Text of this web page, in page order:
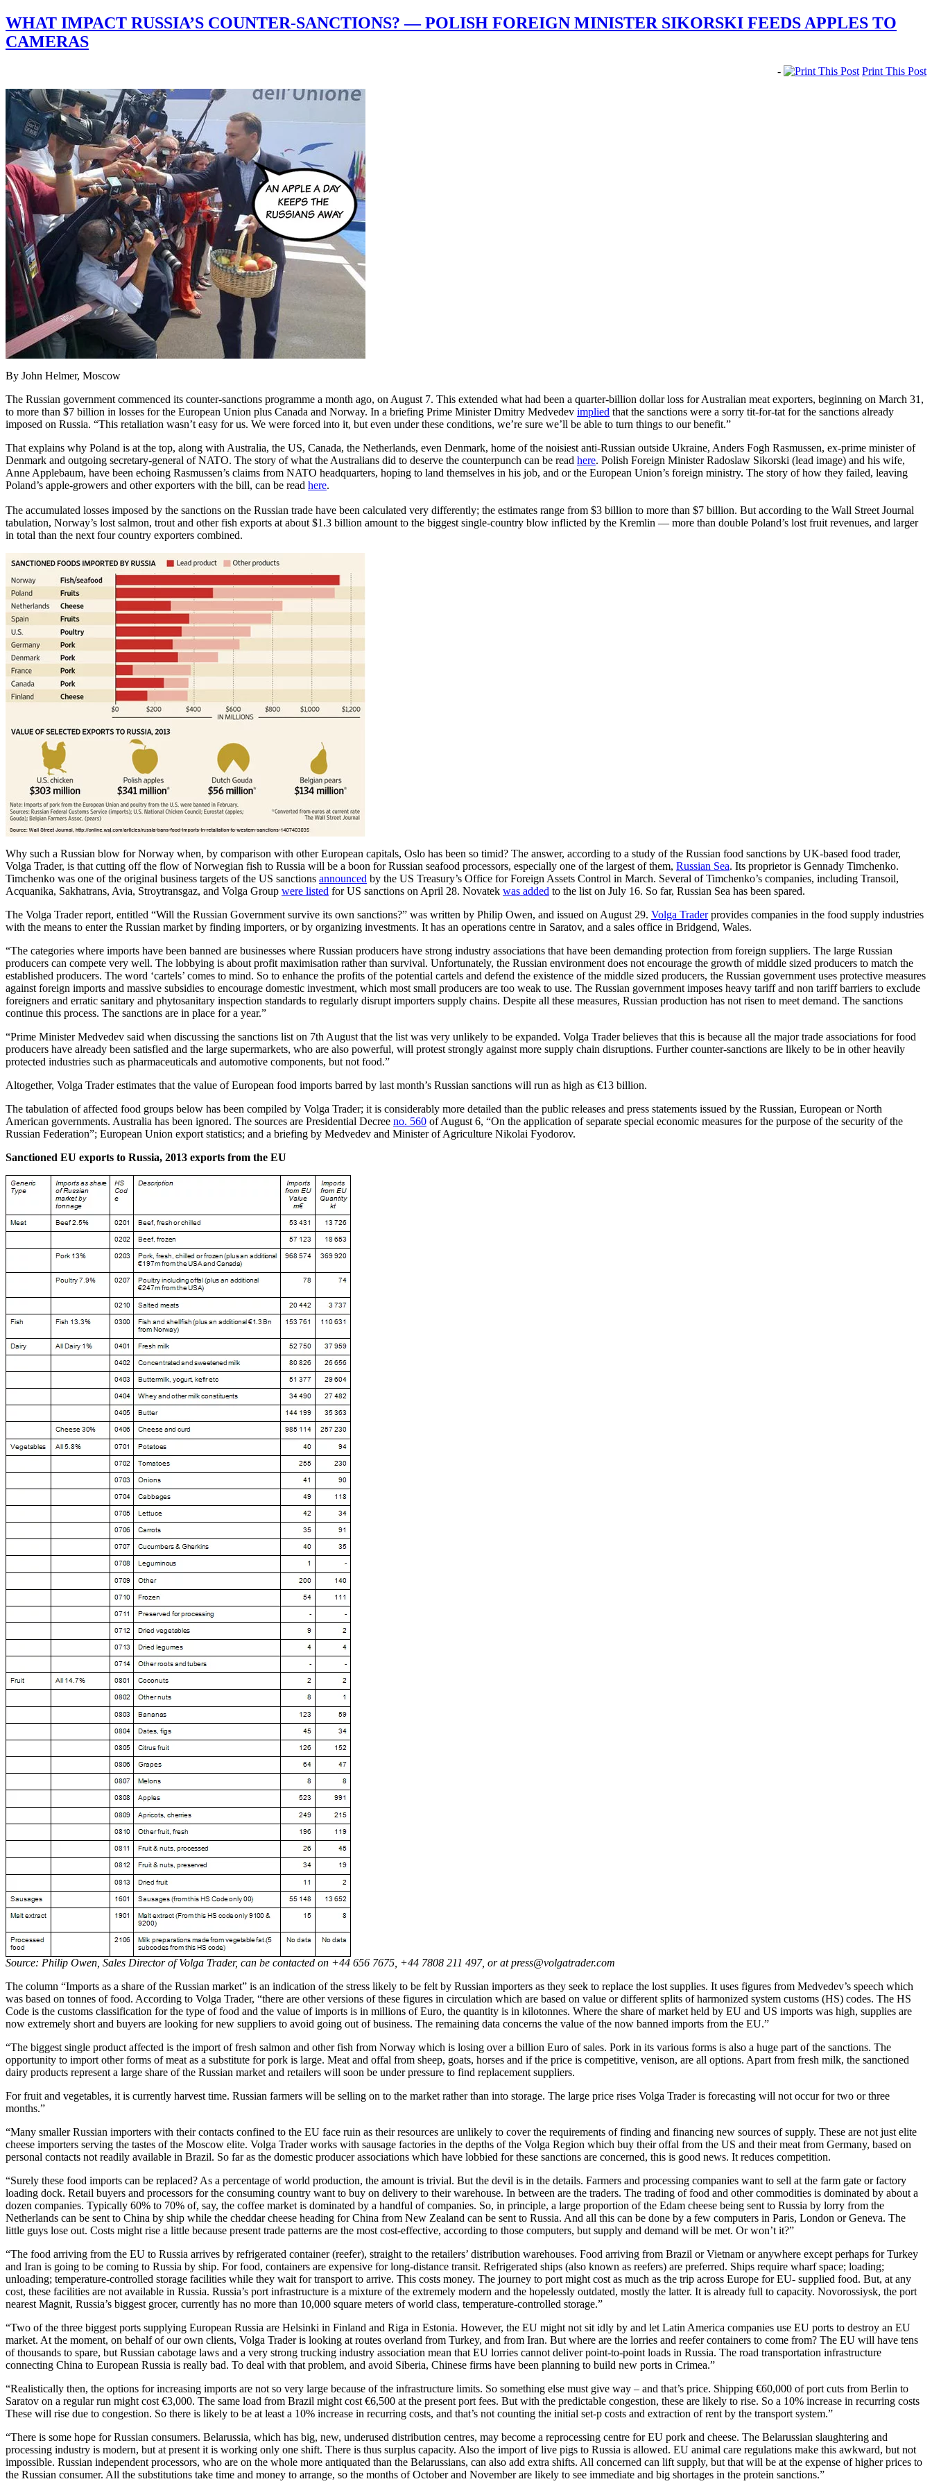
WHAT IMPACT RUSSIA’S COUNTER-SANCTIONS? — POLISH FOREIGN MINISTER SIKORSKI FEEDS APPLES TO
CAMERAS
- Print This Post
By John Helmer, Moscow
The Russian government commenced its counter-sanctions programme a month ago, on August 7. This extended what had been a quarter-billion dollar loss for Australian meat exporters, beginning on March 31,
to more than $7 billion in losses for the European Union plus Canada and Norway. In a briefing Prime Minister Dmitry Medvedev implied that the sanctions were a sorry tit-for-tat for the sanctions already
imposed on Russia. “This retaliation wasn’t easy for us. We were forced into it, but even under these conditions, we’re sure we’ll be able to turn things to our benefit.”
That explains why Poland is at the top, along with Australia, the US, Canada, the Netherlands, even Denmark, home of the noisiest anti-Russian outside Ukraine, Anders Fogh Rasmussen, ex-prime minister of
Denmark and outgoing secretary-general of NATO. The story of what the Australians did to deserve the counterpunch can be read here. Polish Foreign Minister Radoslaw Sikorski (lead image) and his wife,
Anne Applebaum, have been echoing Rasmussen’s claims from NATO headquarters, hoping to land themselves in his job, and or the European Union’s foreign ministry. The story of how they failed, leaving
Poland’s apple-growers and other exporters with the bill, can be read here.
The accumulated losses imposed by the sanctions on the Russian trade have been calculated very differently; the estimates range from $3 billion to more than $7 billion. But according to the Wall Street Journal
tabulation, Norway’s lost salmon, trout and other fish exports at about $1.3 billion amount to the biggest single-country blow inflicted by the Kremlin — more than double Poland’s lost fruit revenues, and larger
in total than the next four country exporters combined.
Why such a Russian blow for Norway when, by comparison with other European capitals, Oslo has been so timid? The answer, according to a study of the Russian food sanctions by UK-based food trader,
Volga Trader, is that cutting off the flow of Norwegian fish to Russia will be a boon for Russian seafood processors, especially one of the largest of them, Russian Sea. Its proprietor is Gennady Timchenko.
Timchenko was one of the original business targets of the US sanctions announced by the US Treasury’s Office for Foreign Assets Control in March. Several of Timchenko’s companies, including Transoil,
Acquanika, Sakhatrans, Avia, Stroytransgaz, and Volga Group were listed for US sanctions on April 28. Novatek was added to the list on July 16. So far, Russian Sea has been spared.
The Volga Trader report, entitled “Will the Russian Government survive its own sanctions?” was written by Philip Owen, and issued on August 29. Volga Traderprovides companies in the food supply industries
with the means to enter the Russian market by finding importers, or by organizing investments. It has an operations centre in Saratov, and a sales office in Bridgend, Wales.
“The categories where imports have been banned are businesses where Russian producers have strong industry associations that have been demanding protection from foreign suppliers. The large Russian
producers can compete very well. The lobbying is about profit maximisation rather than survival. Unfortunately, the Russian environment does not encourage the growth of middle sized producers to match the
established producers. The word ‘cartels’ comes to mind. So to enhance the profits of the potential cartels and defend the existence of the middle sized producers, the Russian government uses protective measures
against foreign imports and massive subsidies to encourage domestic investment, which most small producers are too weak to use. The Russian government imposes heavy tariff and non tariff barriers to exclude
foreigners and erratic sanitary and phytosanitary inspection standards to regularly disrupt importers supply chains. Despite all these measures, Russian production has not risen to meet demand. The sanctions
continue this process. The sanctions are in place for a year.”
“Prime Minister Medvedev said when discussing the sanctions list on 7th August that the list was very unlikely to be expanded. Volga Trader believes that this is because all the major trade associations for food
producers have already been satisfied and the large supermarkets, who are also powerful, will protest strongly against more supply chain disruptions. Further counter-sanctions are likely to be in other heavily
protected industries such as pharmaceuticals and automotive components, but not food.”
Altogether, Volga Trader estimates that the value of European food imports barred by last month’s Russian sanctions will run as high as €13 billion.
The tabulation of affected food groups below has been compiled by Volga Trader; it is considerably more detailed than the public releases and press statements issued by the Russian, European or North
American governments. Australia has been ignored. The sources are Presidential Decree no. 560 of August 6, “On the application of separate special economic measures for the purpose of the security of the
Russian Federation”; European Union export statistics; and a briefing by Medvedev and Minister of Agriculture Nikolai Fyodorov.
Sanctioned EU exports to Russia, 2013 exports from the EU
Source: Philip Owen, Sales Director of Volga Trader, can be contacted on +44 656 7675, +44 7808 211 497, or at press@volgatrader.com
The column “Imports as a share of the Russian market” is an indication of the stress likely to be felt by Russian importers as they seek to replace the lost supplies. It uses figures from Medvedev’s speech which
was based on tonnes of food. According to Volga Trader, “there are other versions of these figures in circulation which are based on value or different splits of harmonized system customs (HS) codes. The HS
Code is the customs classification for the type of food and the value of imports is in millions of Euro, the quantity is in kilotonnes. Where the share of market held by EU and US imports was high, supplies are
now extremely short and buyers are looking for new suppliers to avoid going out of business. The remaining data concerns the value of the now banned imports from the EU.”
“The biggest single product affected is the import of fresh salmon and other fish from Norway which is losing over a billion Euro of sales. Pork in its various forms is also a huge part of the sanctions. The
opportunity to import other forms of meat as a substitute for pork is large. Meat and offal from sheep, goats, horses and if the price is competitive, venison, are all options. Apart from fresh milk, the sanctioned
dairy products represent a large share of the Russian market and retailers will soon be under pressure to find replacement suppliers.
For fruit and vegetables, it is currently harvest time. Russian farmers will be selling on to the market rather than into storage. The large price rises Volga Trader is forecasting will not occur for two or three
months.”
“Many smaller Russian importers with their contacts confined to the EU face ruin as their resources are unlikely to cover the requirements of finding and financing new sources of supply. These are not just elite
cheese importers serving the tastes of the Moscow elite. Volga Trader works with sausage factories in the depths of the Volga Region which buy their offal from the US and their meat from Germany, based on
personal contacts not readily available in Brazil. So far as the domestic producer associations which have lobbied for these sanctions are concerned, this is good news. It reduces competition.
“Surely these food imports can be replaced? As a percentage of world production, the amount is trivial. But the devil is in the details. Farmers and processing companies want to sell at the farm gate or factory
loading dock. Retail buyers and processors for the consuming country want to buy on delivery to their warehouse. In between are the traders. The trading of food and other commodities is dominated by about a
dozen companies. Typically 60% to 70% of, say, the coffee market is dominated by a handful of companies. So, in principle, a large proportion of the Edam cheese being sent to Russia by lorry from the
Netherlands can be sent to China by ship while the cheddar cheese heading for China from New Zealand can be sent to Russia. And all this can be done by a few computers in Paris, London or Geneva. The
little guys lose out. Costs might rise a little because present trade patterns are the most cost-effective, according to those computers, but supply and demand will be met. Or won’t it?”
“The food arriving from the EU to Russia arrives by refrigerated container (reefer), straight to the retailers’ distribution warehouses. Food arriving from Brazil or Vietnam or anywhere except perhaps for Turkey
and Iran is going to be coming to Russia by ship. For food, containers are expensive for long-distance transit. Refrigerated ships (also known as reefers) are preferred. Ships require wharf space; loading;
unloading; temperature-controlled storage facilities while they wait for transport to arrive. This costs money. The journey to port might cost as much as the trip across Europe for EU- supplied food. But, at any
cost, these facilities are not available in Russia. Russia’s port infrastructure is a mixture of the extremely modern and the hopelessly outdated, mostly the latter. It is already full to capacity. Novorossiysk, the port
nearest Magnit, Russia’s biggest grocer, currently has no more than 10,000 square meters of world class, temperature-controlled storage.”
“Two of the three biggest ports supplying European Russia are Helsinki in Finland and Riga in Estonia. However, the EU might not sit idly by and let Latin America companies use EU ports to destroy an EU
market. At the moment, on behalf of our own clients, Volga Trader is looking at routes overland from Turkey, and from Iran. But where are the lorries and reefer containers to come from? The EU will have tens
of thousands to spare, but Russian cabotage laws and a very strong trucking industry association mean that EU lorries cannot deliver point-to-point loads in Russia. The road transportation infrastructure
connecting China to European Russia is really bad. To deal with that problem, and avoid Siberia, Chinese firms have been planning to build new ports in Crimea.”
“Realistically then, the options for increasing imports are not so very large because of the infrastructure limits. So something else must give way – and that’s price. Shipping €60,000 of port cuts from Berlin to
Saratov on a regular run might cost €3,000. The same load from Brazil might cost €6,500 at the present port fees. But with the predictable congestion, these are likely to rise. So a 10% increase in recurring costs
These will rise due to congestion. So there is likely to be at least a 10% increase in recurring costs, and that’s not counting the initial set-p costs and extraction of rent by the transport system.”
“There is some hope for Russian consumers. Belarussia, which has big, new, underused distribution centres, may become a reprocessing centre for EU pork and cheese. The Belarussian slaughtering and
processing industry is modern, but at present it is working only one shift. There is thus surplus capacity. Also the import of live pigs to Russia is allowed. EU animal care regulations make this awkward, but not
impossible. Russian independent processors, who are on the whole more antiquated than the Belarussians, can also add extra shifts. All concerned can lift supply, but that will be at the expense of higher prices to
the Russian consumer. All the substitutions take time and money to arrange, so the months of October and November are likely to see immediate and big shortages in the protein sanctions.”